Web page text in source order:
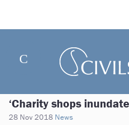
‘Charity shops
28 Nov 2018 News